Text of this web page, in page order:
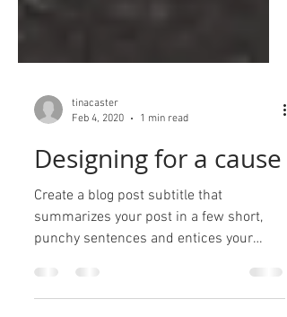
Feb 4, 2020
1 min read
Designing for a cause
Create a blog post subtitle that
punchy sentences and entices your
audience to continue reading....